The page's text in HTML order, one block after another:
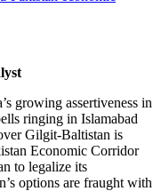
growing assertiveness in
ringing in Islamabad
Gilgit-Baltistan is
Economic Corridor
to legalize its
options are fraught with